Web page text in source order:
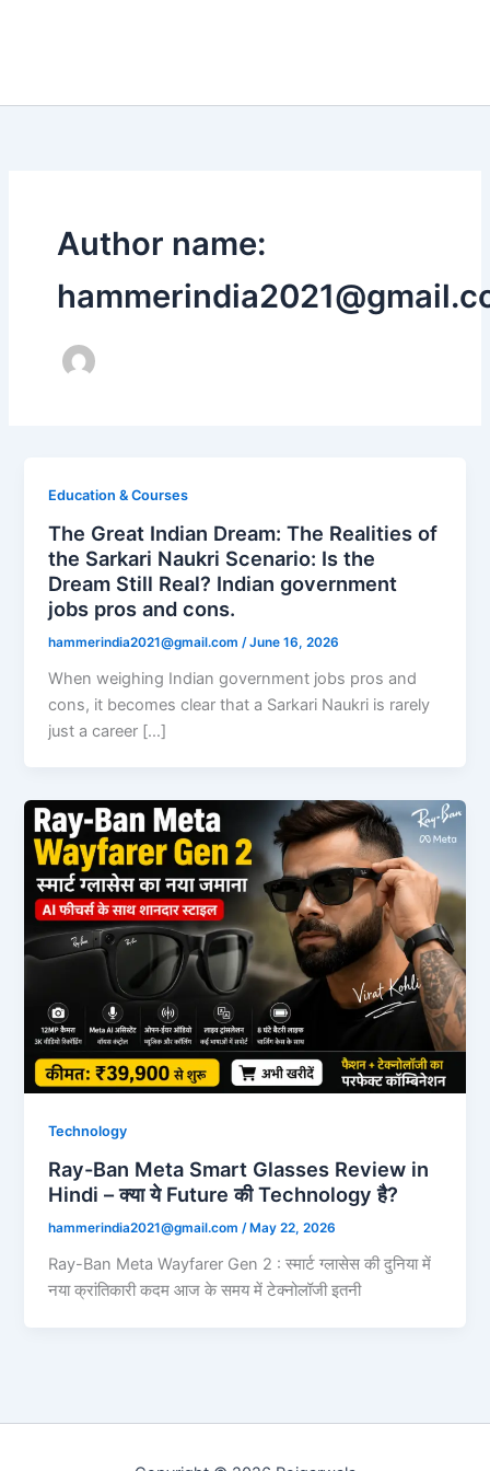
Author name:
Education & Courses
The Great Indian Dream: The Realities of
the Sarkari Naukri Scenario: Is the
Dream Still Real? Indian government
jobs pros and cons.
hammerindia2021@gmail.com /June 16, 2026
When weighing Indian government jobs pros and
cons, it becomes clear that a Sarkari Naukri is rarely
just a career […]
Technology
Ray-Ban Meta Smart Glasses Review in
Hindi – क्या ये Future की Technology है?
hammerindia2021@gmail.com /May 22, 2026
Ray-Ban Meta Wayfarer Gen 2 : स्मार्ट ग्लासेस की दुनिया में
नया क्रांतिकारी कदम आज के समय में टेक्नोलॉजी इतनी